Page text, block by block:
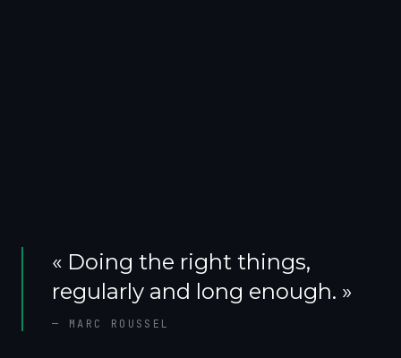
« Doing the right things,
regularly and long enough. »
— MARC ROUSSEL